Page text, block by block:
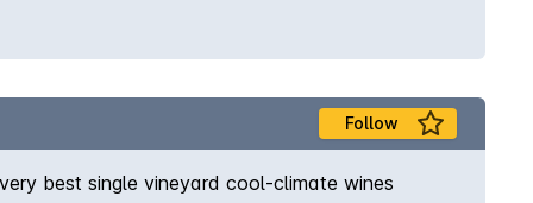
Follow
best single vineyard cool-climate wines